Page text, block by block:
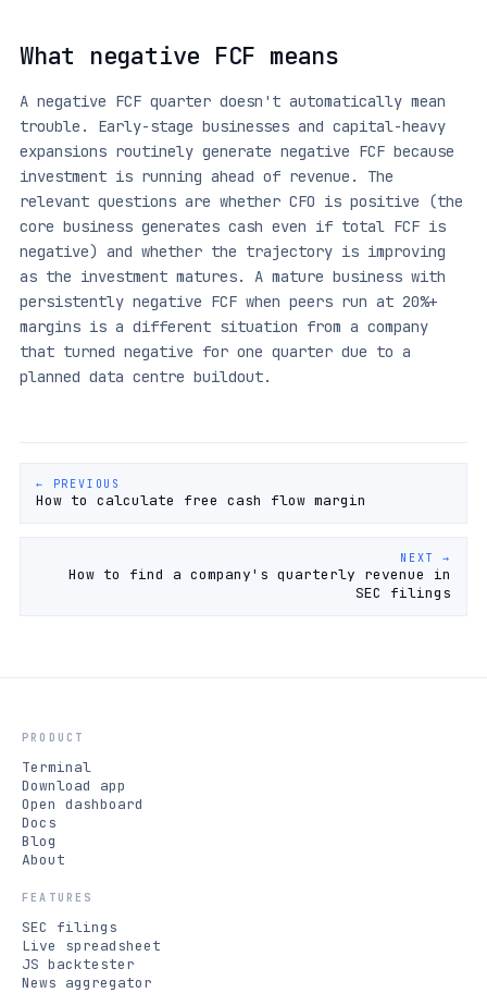
What negative FCF means
A negative FCF quarter doesn't automatically mean
trouble. Early-stage businesses and capital-heavy
expansions routinely generate negative FCF because
investment is running ahead of revenue. The
relevant questions are whether CFO is positive (the
core business generates cash even if total FCF is
negative) and whether the trajectory is improving
as the investment matures. A mature business with
persistently negative FCF when peers run at 20%+
margins is a different situation from a company
that turned negative for one quarter due to a
planned data centre buildout.
← PREVIOUS
How to calculate free cash flow margin
NEXT →
How to find a company's quarterly revenue in
SEC filings
PRODUCT
Terminal
Download app
Open dashboard
Docs
Blog
About
FEATURES
SEC filings
Live spreadsheet
JS backtester
News aggregator